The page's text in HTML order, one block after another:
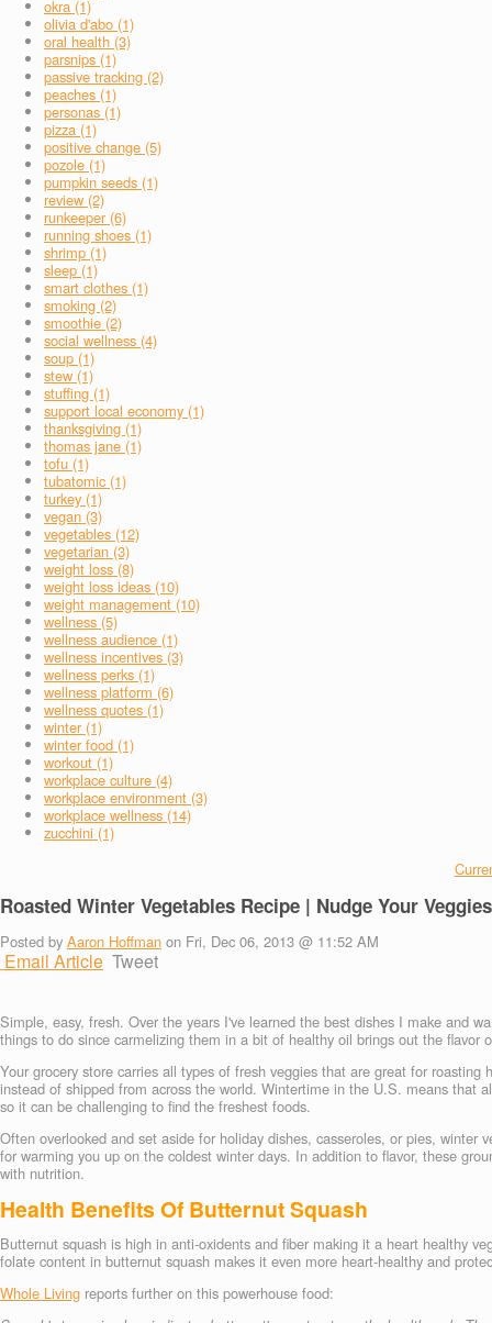
okra (1)
olivia d'abo (1)
oral health (3)
parsnips (1)
passive tracking (2)
peaches (1)
personas (1)
pizza (1)
positive change (5)
pozole (1)
pumpkin seeds (1)
review (2)
runkeeper (6)
running shoes (1)
shrimp (1)
sleep (1)
smart clothes (1)
smoking (2)
smoothie (2)
social wellness (4)
soup (1)
stew (1)
stuffing (1)
support local economy (1)
thanksgiving (1)
thomas jane (1)
tofu (1)
tubatomic (1)
turkey (1)
vegan (3)
vegetables (12)
vegetarian (3)
weight loss (8)
weight loss ideas (10)
weight management (10)
wellness (5)
wellness audience (1)
wellness incentives (3)
wellness perks (1)
wellness platform (6)
wellness quotes (1)
winter (1)
winter food (1)
workout (1)
workplace culture (4)
workplace environment (3)
workplace wellness (14)
zucchini (1)
Roasted Winter Vegetables Recipe | Nudge Your Veggies
Posted by Aaron Hoffman on Fri, Dec 06, 2013 @ 11:52 AM
Email Article Tweet
Simple, easy, fresh. Over the years I've learned the best dishes I make and
things to do since carmelizing them in a bit of healthy oil brings out the flavor
Your grocery store carries all types of fresh veggies that are great for
instead of shipped from across the world. Wintertime in the U.S. means that
so it can be challenging to find the freshest foods.
Often overlooked and set aside for holiday dishes, casseroles, or pies,
for warming you up on the coldest winter days. In addition to flavor, these
with nutrition.
Health Benefits Of Butternut Squash
Butternut squash is high in anti-oxidents and fiber making it a heart healthy
folate content in butternut squash makes it even more heart-healthy and
Whole Living reports further on this powerhouse food: